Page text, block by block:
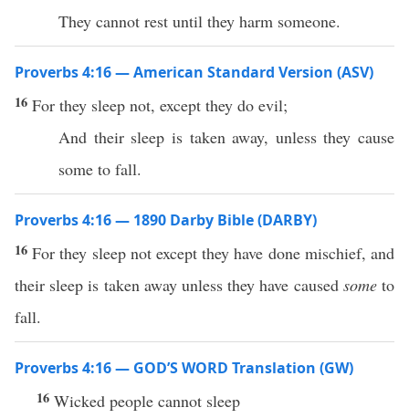
They cannot rest until they harm someone.
Proverbs 4:16 — American Standard Version (ASV)
16 For they sleep not, except they do evil;
And their sleep is taken away, unless they cause
some to fall.
Proverbs 4:16 — 1890 Darby Bible (DARBY)
16For they sleep not except they have done mischief, and
their sleep is taken away unless they have caused someto
fall.
Proverbs 4:16 — GOD’S WORD Translation (GW)
16 Wicked people cannot sleep